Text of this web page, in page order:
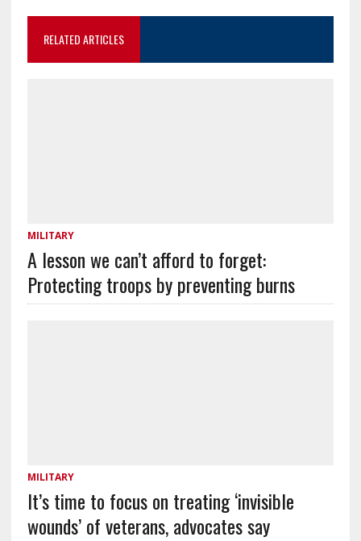
RELATED ARTICLES
MILITARY
A lesson we can’t afford to forget:
Protecting troops by preventing burns
MILITARY
It’s time to focus on treating ‘invisible
wounds’ of veterans, advocates say